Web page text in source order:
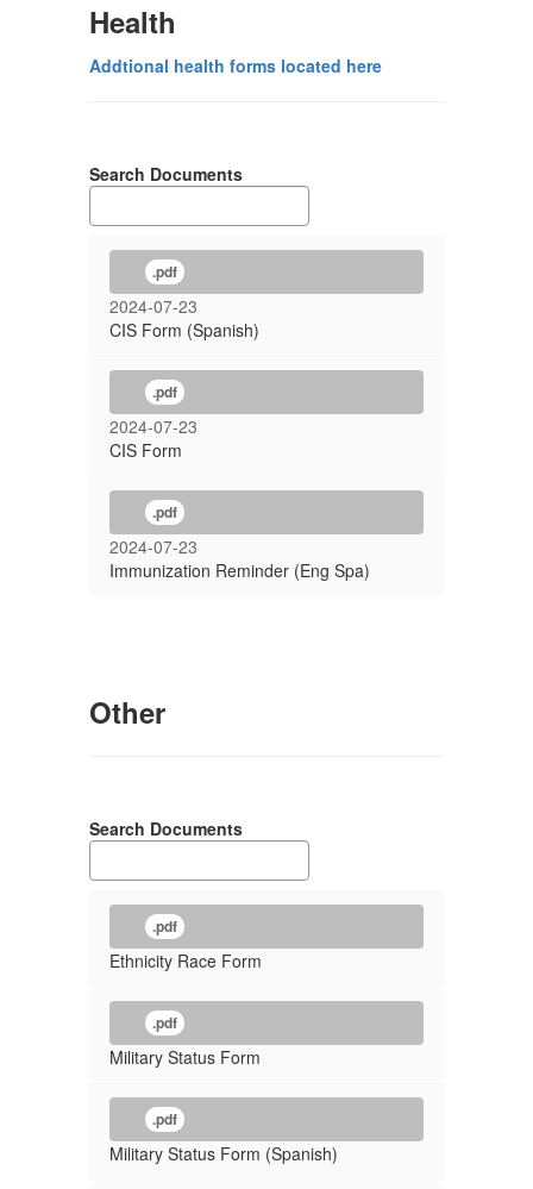
Health
Addtional health forms located here
Search Documents
.pdf
2024-07-23
CIS Form (Spanish)
.pdf
2024-07-23
CIS Form
.pdf
2024-07-23
Immunization Reminder (Eng Spa)
Other
Search Documents
.pdf
Ethnicity Race Form
.pdf
Military Status Form
.pdf
Military Status Form (Spanish)